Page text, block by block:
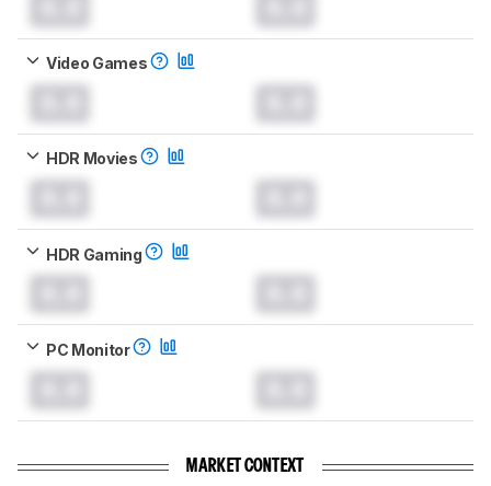
Video Games
HDR Movies
HDR Gaming
PC Monitor
MARKET CONTEXT